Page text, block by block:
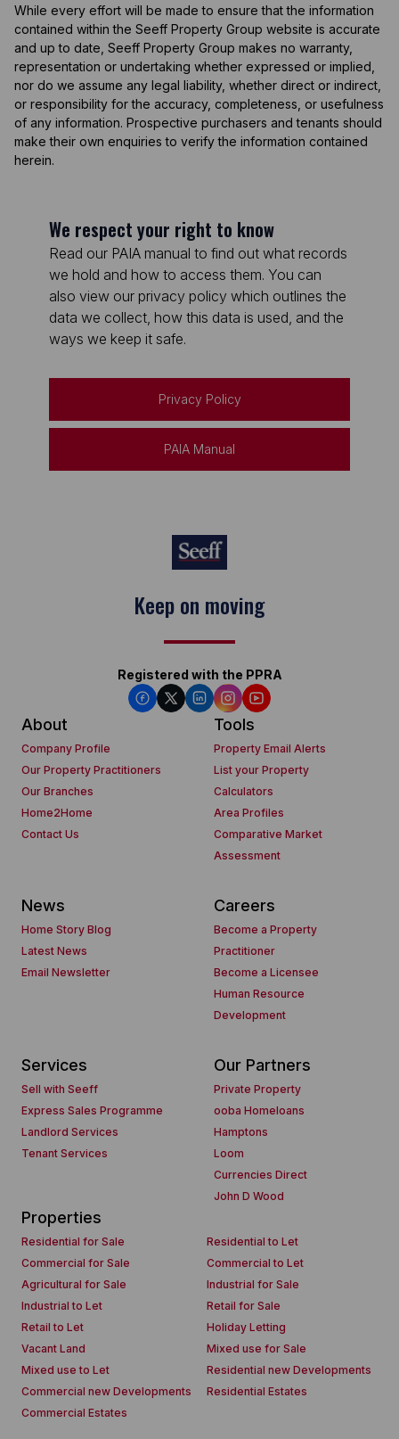
While every effort will be made to ensure that the information
contained within the Seeff Property Group website is accurate
and up to date, Seeff Property Group makes no warranty,
representation or undertaking whether expressed or implied,
nor do we assume any legal liability, whether direct or indirect,
or responsibility for the accuracy, completeness, or usefulness
of any information. Prospective purchasers and tenants should
make their own enquiries to verify the information contained
herein.
We respect your right to know
Read our PAIA manual to find out what records
we hold and how to access them. You can
also view our privacy policy which outlines the
data we collect, how this data is used, and the
ways we keep it safe.
Privacy Policy
PAIA Manual
Keep on moving
Registered with the PPRA
About
Company Profile
Our Property Practitioners
Our Branches
Home2Home
Contact Us
Tools
Property Email Alerts
List your Property
Calculators
Area Profiles
Comparative Market
Assessment
News
Home Story Blog
Latest News
Email Newsletter
Careers
Become a Property
Practitioner
Become a Licensee
Human Resource
Development
Services
Sell with Seeff
Express Sales Programme
Landlord Services
Tenant Services
Our Partners
Private Property
ooba Homeloans
Hamptons
Loom
Currencies Direct
John D Wood
Properties
Residential for Sale
Residential to Let
Commercial for Sale
Commercial to Let
Agricultural for Sale
Industrial for Sale
Industrial to Let
Retail for Sale
Retail to Let
Holiday Letting
Vacant Land
Mixed use for Sale
Mixed use to Let
Residential new Developments
Commercial new Developments
Residential Estates
Commercial Estates